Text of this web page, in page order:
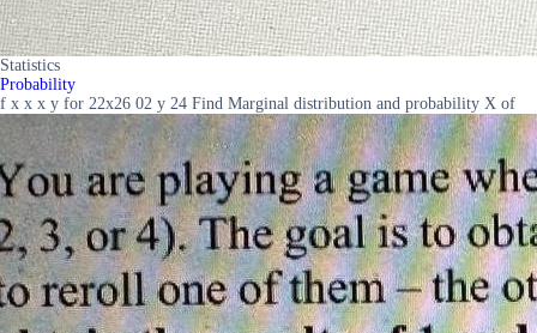
Statistics
Probability
f x x x y for 22x26 02 y 24 Find Marginal distribution and probability X of